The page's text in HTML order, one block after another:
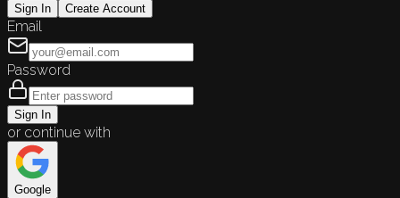
Sign In Create Account
Email
Password
Sign In
or continue with
Google